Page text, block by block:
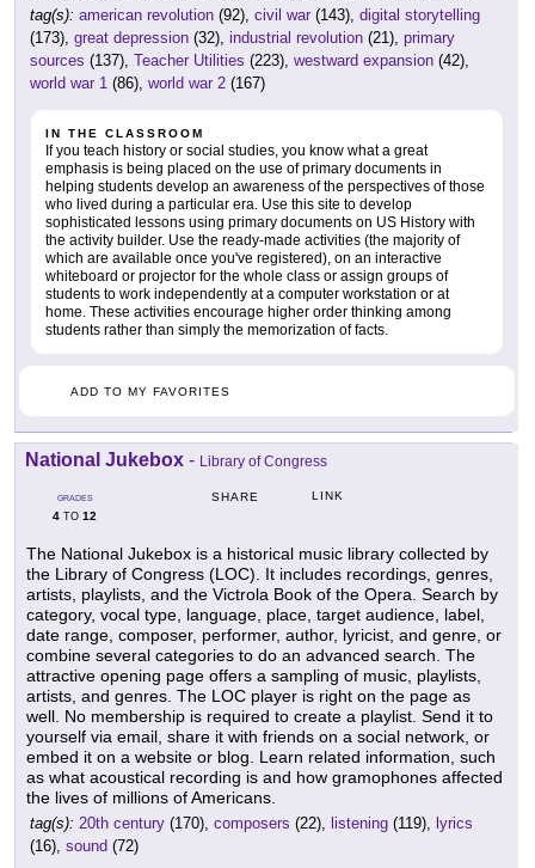
tag(s): american revolution (92), civil war (143), digital storytelling
(173), great depression (32), industrial revolution (21), primary
sources (137), Teacher Utilities (223), westward expansion (42),
world war 1 (86), world war 2 (167)
IN THE CLASSROOM
If you teach history or social studies, you know what a great
emphasis is being placed on the use of primary documents in
helping students develop an awareness of the perspectives of those
who lived during a particular era. Use this site to develop
sophisticated lessons using primary documents on US History with
the activity builder. Use the ready-made activities (the majority of
which are available once you've registered), on an interactive
whiteboard or projector for the whole class or assign groups of
students to work independently at a computer workstation or at
home. These activities encourage higher order thinking among
students rather than simply the memorization of facts.
ADD TO MY FAVORITES
National Jukebox - Library of Congress
GRADES
4 TO 12
SHARE LINK
The National Jukebox is a historical music library collected by
the Library of Congress (LOC). It includes recordings, genres,
artists, playlists, and the Victrola Book of the Opera. Search by
category, vocal type, language, place, target audience, label,
date range, composer, performer, author, lyricist, and genre, or
combine several categories to do an advanced search. The
attractive opening page offers a sampling of music, playlists,
artists, and genres. The LOC player is right on the page as
well. No membership is required to create a playlist. Send it to
yourself via email, share it with friends on a social network, or
embed it on a website or blog. Learn related information, such
as what acoustical recording is and how gramophones affected
the lives of millions of Americans.
tag(s): 20th century (170), composers (22), listening (119),
lyrics
(16), sound (72)